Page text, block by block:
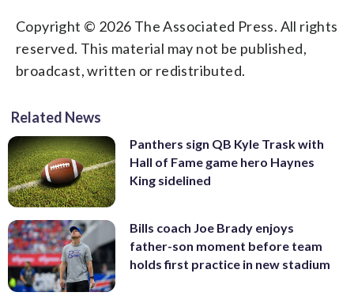
Copyright © 2026 The Associated Press. All rights
reserved. This material may not be published,
broadcast, written or redistributed.
Related News
Panthers sign QB Kyle Trask with
Hall of Fame game hero Haynes
King sidelined
Bills coach Joe Brady enjoys
father-son moment before team
holds first practice in new stadium